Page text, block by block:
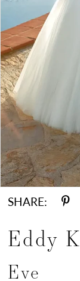
SHARE:
Eddy K
Eve